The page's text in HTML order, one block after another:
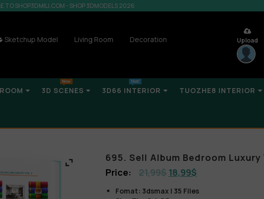
TO SHOP3DMILI.COM - SHOP 3DMODELS 2026
Sketchup Model Living Room
Decoration
Upload
3D SCENES 3D66 INTERIOR TUOZHE8 INTERIOR
695. Sell Album Bedroom Luxury
21,99$ 18,99$
Fomat: 3dsmax | 35 Files